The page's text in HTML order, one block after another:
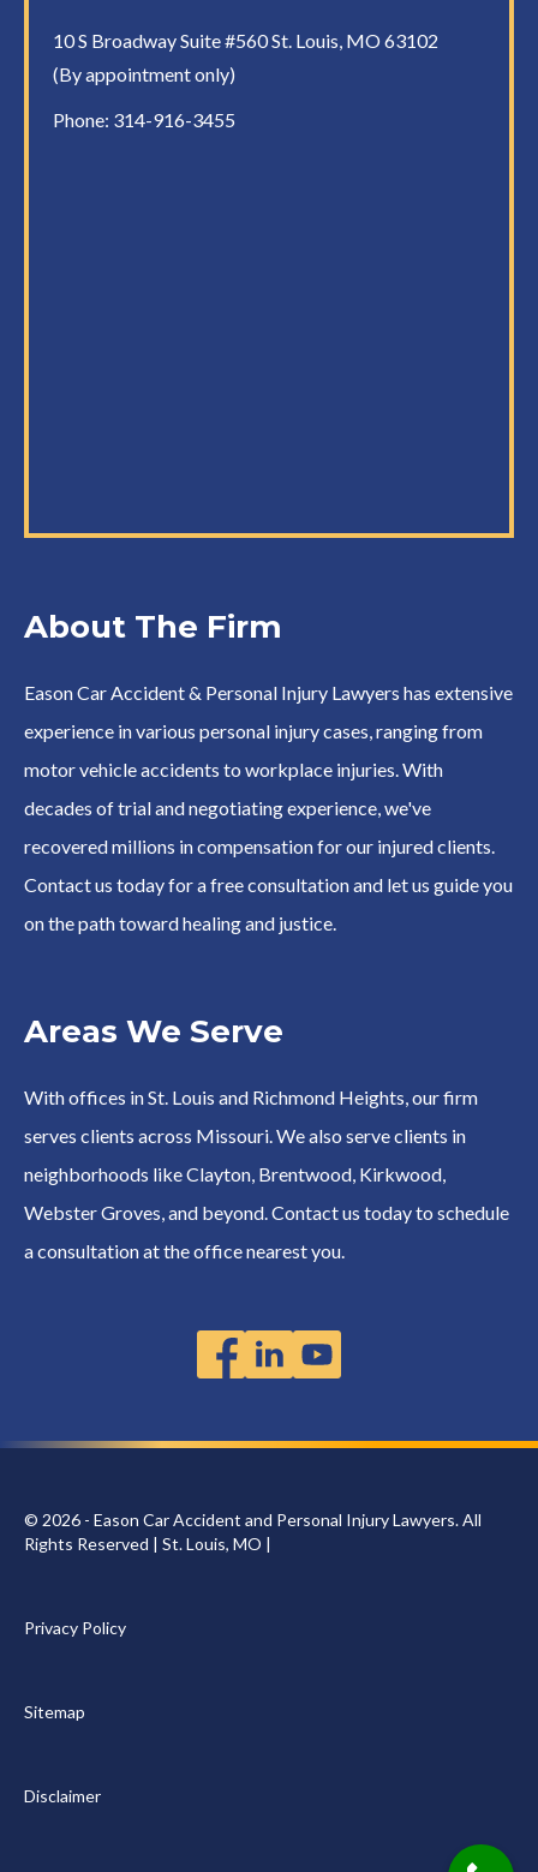
10 S Broadway Suite #560 St. Louis, MO 63102
(By appointment only)
Phone: 314-916-3455
About The Firm
Eason Car Accident & Personal Injury Lawyers has extensive
experience in various personal injury cases, ranging from
motor vehicle accidents to workplace injuries. With
decades of trial and negotiating experience, we've
recovered millions in compensation for our injured clients.
Contact us today for a free consultation and let us guide you
on the path toward healing and justice.
Areas We Serve
With offices in St. Louis and Richmond Heights, our firm
serves clients across Missouri. We also serve clients in
neighborhoods like Clayton, Brentwood, Kirkwood,
Webster Groves, and beyond. Contact us today to schedule
a consultation at the office nearest you.
© 2026 - Eason Car Accident and Personal Injury Lawyers. All
Rights Reserved | St. Louis, MO |
Privacy Policy
Sitemap
Disclaimer